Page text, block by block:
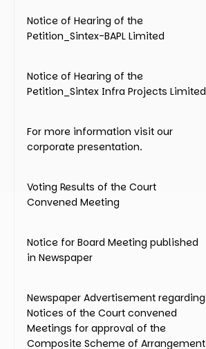
Notice of Hearing of the
Petition_Sintex-BAPL Limited
Notice of Hearing of the
Petition_Sintex Infra Projects Limited
For more information visit our
corporate presentation.
Voting Results of the Court
Convened Meeting
Notice for Board Meeting published
in Newspaper
Newspaper Advertisement regarding
Notices of the Court convened
Meetings for approval of the
Composite Scheme of Arrangement